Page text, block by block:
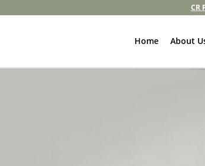
CR
Home About